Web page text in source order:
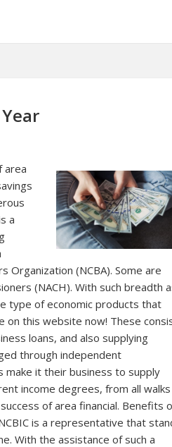
area
a
Organization (NCBA). Some are
(NACH). With such breadth
type of economic products that
on this website now! These
loans, and also supplying
through independent
make it their business to supply
income degrees, from all
of area financial. Benefits
is a representative that
With the assistance of such a